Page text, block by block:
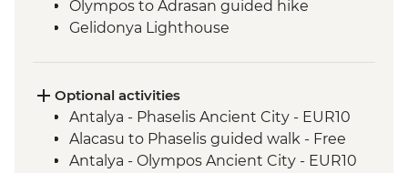
Olympos to Adrasan guided hike
Gelidonya Lighthouse
Alinca to Kabak guided walk
Delikkemer Roman aqueduct visit
Archaeological site
Optional activities
Antalya - Phaselis Ancient City - EUR10
Alacasu to Phaselis guided walk - Free
Antalya - Olympos Ancient City - EUR10